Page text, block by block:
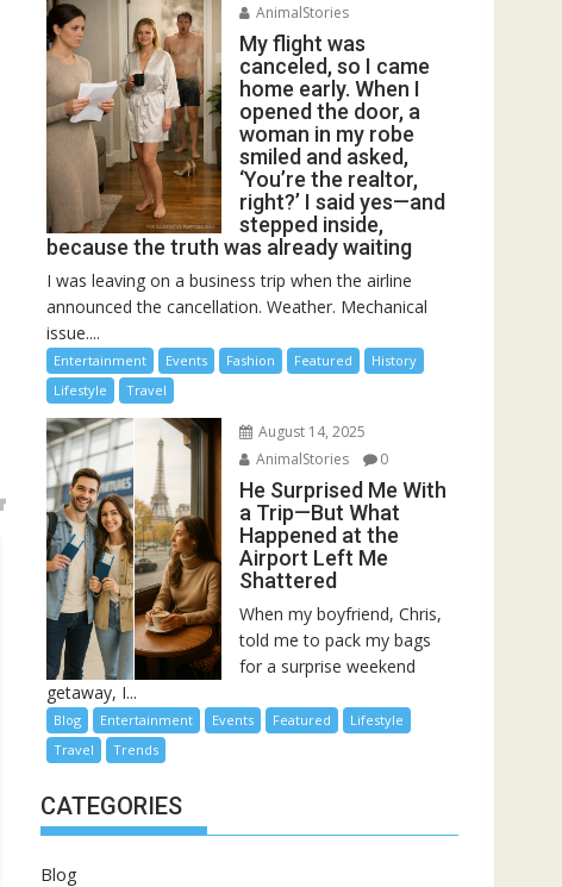
AnimalStories
My flight was
canceled, so I came
home early. When I
opened the door, a
woman in my robe
smiled and asked,
‘You’re the realtor,
right?’ I said yes—and
stepped inside,
because the truth was already waiting
I was leaving on a business trip when the airline
announced the cancellation. Weather. Mechanical
issue....
Entertainment Events Fashion Featured
History
Lifestyle
Travel
August 14, 2025
AnimalStories
0
He Surprised Me With
a Trip—But What
Happened at the
Airport Left Me
Shattered
When my boyfriend, Chris,
told me to pack my bags
for a surprise weekend
getaway, I...
Blog Entertainment Events Featured
Lifestyle
Travel
Trends
CATEGORIES
Blog